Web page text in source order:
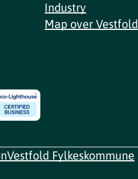
Industry
Map over Vestfold
Vestfold Fylkeskommune